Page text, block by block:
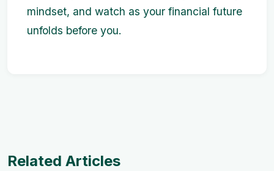
mindset, and watch as your financial future
unfolds before you.
Related Articles